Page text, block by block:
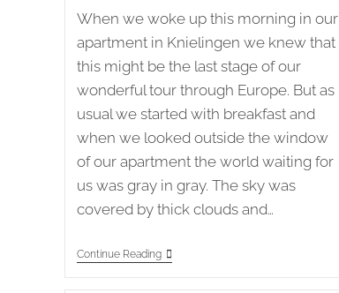
When we woke up this morning in our
apartment in Knielingen we knew that
this might be the last stage of our
wonderful tour through Europe. But as
usual we started with breakfast and
when we looked outside the window
of our apartment the world waiting for
us was gray in gray. The sky was
covered by thick clouds and…
Continue ReadingKnielingen